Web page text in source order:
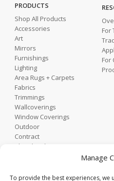
Manage
To provide the best experiences, we
PRODUCTS
Shop All Products
Accessories
Art
Mirrors
Furnishings
Lighting
Area Rugs + Carpets
Fabrics
Trimmings
Wallcoverings
Window Coverings
Outdoor
Contract
Shop by Showroom
For
For